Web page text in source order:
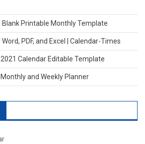
Blank Printable Monthly Template
PDF, and Excel | Calendar-Times
Calendar Editable Template
and Weekly Planner